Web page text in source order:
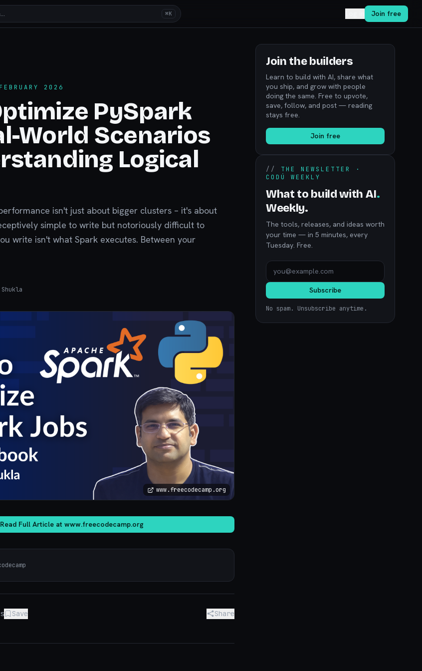
⌘K Join free
2026
PySpark
World Scenarios
Logical
isn't just about bigger clusters – it's about
simple to write but notoriously difficult to
write isn't what Spark executes. Between your
www.freecodecamp.org
Read Full Article at www.freecodecamp.org
Save Share
Join the builders
Learn to build with AI, share what
you ship, and grow with people
doing the same. Free to upvote,
save, follow, and post — reading
stays free.
Join free
// THE NEWSLETTER ·
CODÚ WEEKLY
What to build with AI.
Weekly.
The tools, releases, and ideas worth
your time — in 5 minutes, every
Tuesday. Free.
Subscribe
No spam. Unsubscribe anytime.